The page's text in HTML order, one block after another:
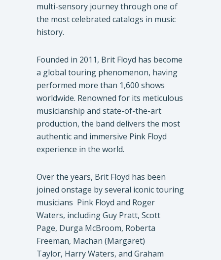
multi-sensory journey through one of
the most celebrated catalogs in music
history.
Founded in 2011, Brit Floyd has become
a global touring phenomenon, having
performed more than 1,600 shows
worldwide. Renowned for its meticulous
musicianship and state-of-the-art
production, the band delivers the most
authentic and immersive Pink Floyd
experience in the world.
Over the years, Brit Floyd has been
joined onstage by several iconic touring
musicians Pink Floyd and Roger
Waters, including Guy Pratt, Scott
Page, Durga McBroom, Roberta
Freeman, Machan (Margaret)
Taylor, Harry Waters, and Graham